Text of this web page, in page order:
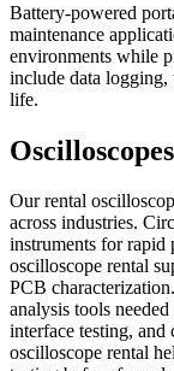
Battery-powered
maintenance
environments while
include data logging,
life.
Our rental
across industries.
instruments for rapid
oscilloscope rental
PCB
analysis tools
interface testing,
oscilloscope rental